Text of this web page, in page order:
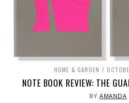
HOME & GARDEN
NOTE BOOK REVIEW: THE
BY AMANDA